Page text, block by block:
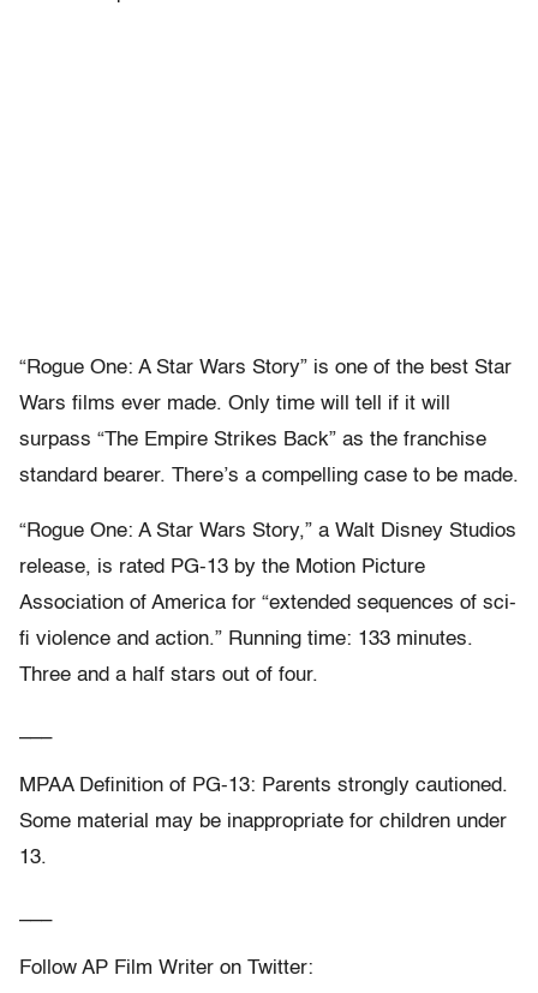
“Rogue One: A Star Wars Story” is one of the best Star
Wars films ever made. Only time will tell if it will
surpass “The Empire Strikes Back” as the franchise
standard bearer. There’s a compelling case to be made.
“Rogue One: A Star Wars Story,” a Walt Disney Studios
release, is rated PG-13 by the Motion Picture
Association of America for “extended sequences of sci-
fi violence and action.” Running time: 133 minutes.
Three and a half stars out of four.
MPAA Definition of PG-13: Parents strongly cautioned.
Some material may be inappropriate for children under
13.
Follow AP Film Writer on Twitter: